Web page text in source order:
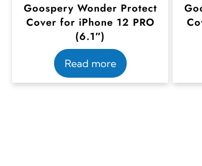
Goospery Wonder Protect
Cover for iPhone 12 PRO
(6.1″)
Read more